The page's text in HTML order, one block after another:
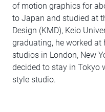
of motion graphics for
to Japan and studied at
Design (KMD), Keio
graduating, he worked
studios in London, New
decided to stay in Tokyo
style studio.